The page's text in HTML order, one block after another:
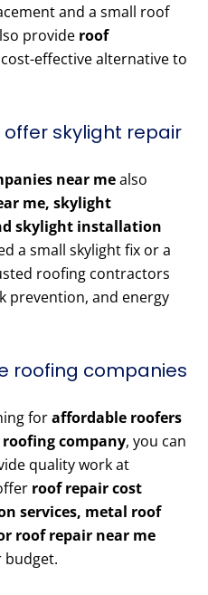
and a small roof
provide roof
effective alternative to
skylight repair
near mealso
me, skylight
skylight installation
a small skylight fix or a
roofing contractors
prevention, and energy
roofing companies
foraffordable roofers
company, you can
quality work at
roof repair cost
services, metal roof
roof repair near me